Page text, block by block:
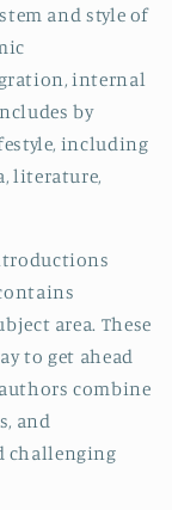
and style of
internal
by
including
literature,
area. These
to get ahead
combine
and
challenging